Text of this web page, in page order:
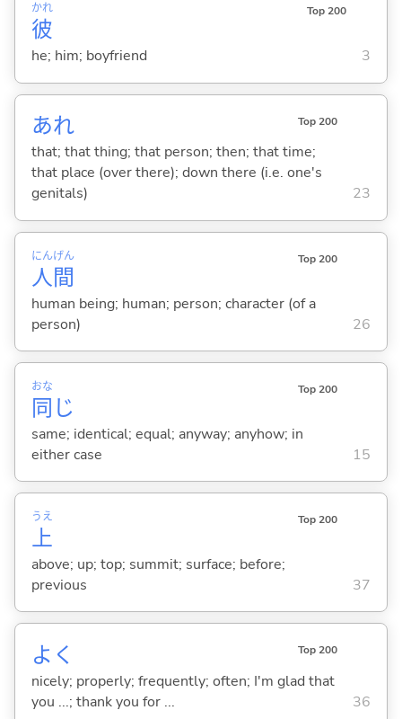
彼
かれ Top 200
he; him; boyfriend 3
あれ Top 200
that; that thing; that person; then; that time;
that place (over there); down there (i.e. one's
genitals)
23
人
にん
間
げん Top 200
human being; human; person; character (of a
person)
26
同
おな
じ
Top 200
same; identical; equal; anyway; anyhow; in
either case
15
上
うえ Top 200
above; up; top; summit; surface; before;
previous
37
よく Top 200
nicely; properly; frequently; often; I'm glad that
you ...; thank you for ...
36